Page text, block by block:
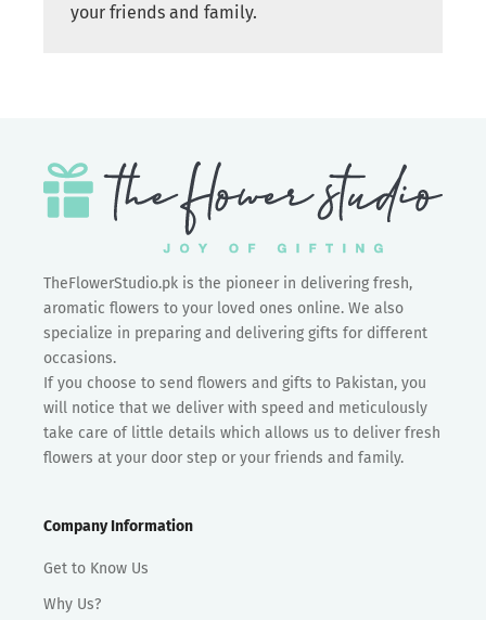
your friends and family.
TheFlowerStudio.pk is the pioneer in delivering fresh,
aromatic flowers to your loved ones online. We also
specialize in preparing and delivering gifts for different
occasions.
If you choose to send flowers and gifts to Pakistan, you
will notice that we deliver with speed and meticulously
take care of little details which allows us to deliver fresh
flowers at your door step or your friends and family.
Company Information
Get to Know Us
Why Us?